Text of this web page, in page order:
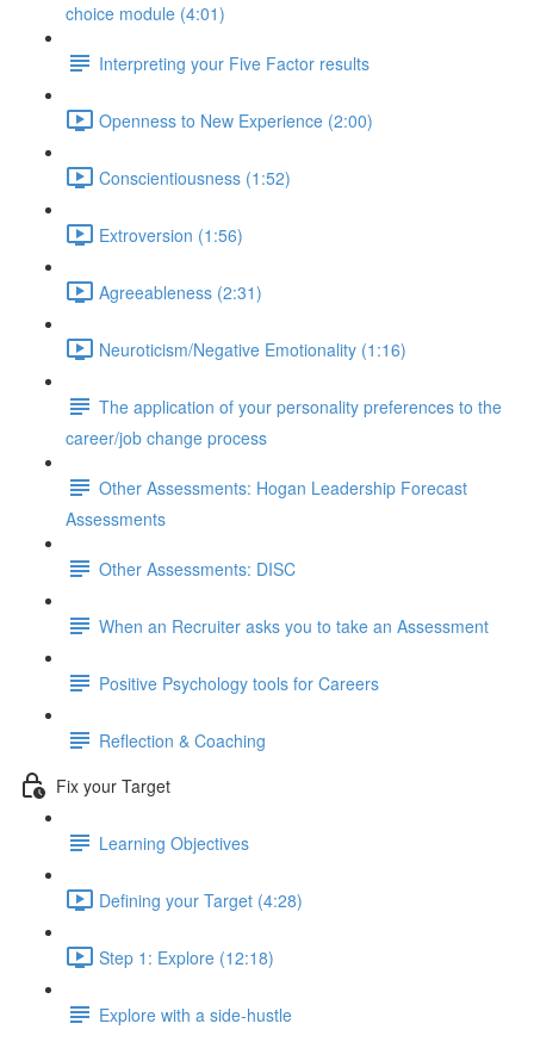
choice module (4:01)
Interpreting your Five Factor results
Openness to New Experience (2:00)
Conscientiousness (1:52)
Extroversion (1:56)
Agreeableness (2:31)
Neuroticism/Negative Emotionality (1:16)
The application of your personality preferences to the
career/job change process
Other Assessments: Hogan Leadership Forecast
Assessments
Other Assessments: DISC
When an Recruiter asks you to take an Assessment
Positive Psychology tools for Careers
Reflection & Coaching
Fix your Target
Learning Objectives
Defining your Target (4:28)
Step 1: Explore (12:18)
Explore with a side-hustle